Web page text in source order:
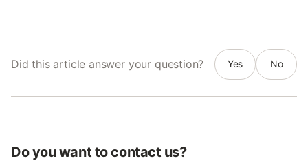
Did this article answer your question? Yes No
Do you want to contact us?